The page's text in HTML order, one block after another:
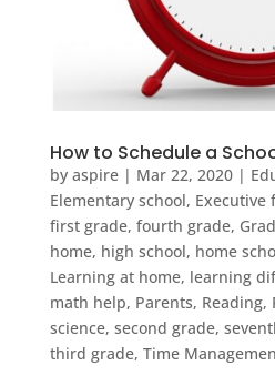
How to Schedule a
by aspire| Mar 22, 2020|
Elementary school, Executive
first grade, fourth grade,
home, high school, home
Learning at home, learning
math help, Parents, Reading,
science, second grade,
third grade, Time